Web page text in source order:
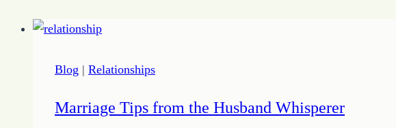
Blog | Relationships
Marriage Tips from the Husband Whisperer